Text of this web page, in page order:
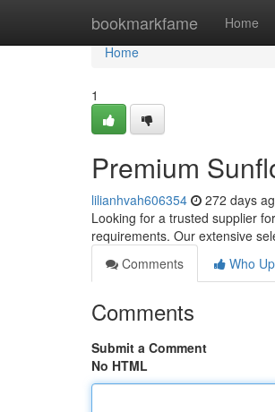
bookmarkfame Home
Home
Home
1
Premium
lilianhvah606354 272 days
Looking for a trusted supplier
requirements. Our extensive
Comments
Who
Comments
Submit a Comment
No HTML